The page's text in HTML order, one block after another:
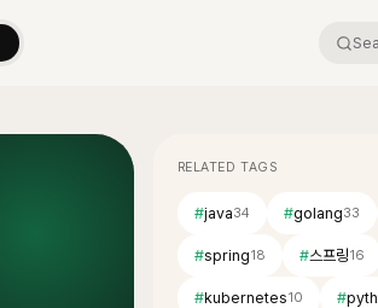
RELATED TAGS
#java34 #golang33
#spring18 #스프링16
#kubernetes10 #